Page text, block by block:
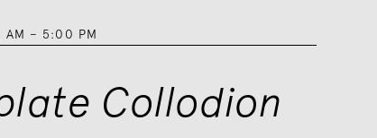
AM – 5:00 PM
Collodion